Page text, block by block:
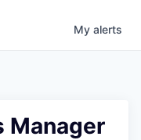
My alerts
Manager